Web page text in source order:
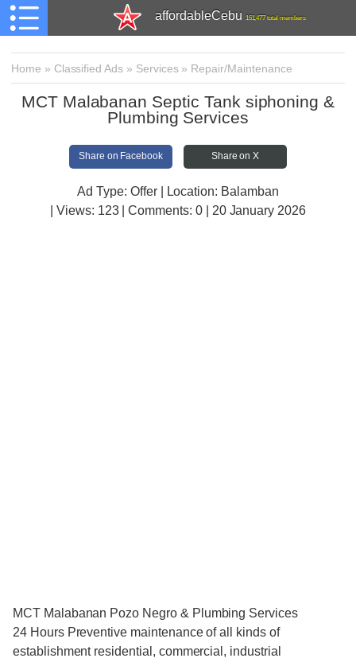
affordableCebu 161,477 total members
Home » Classified Ads » Services» Repair/Maintenance
MCT Malabanan Septic Tank siphoning &
Plumbing Services
Share on Facebook Share on X
Ad Type: Offer | Location: Balamban
| Views: 123 | Comments: 0 | 20 January 2026
MCT Malabanan Pozo Negro & Plumbing Services
24 Hours Preventive maintenance of all kinds of
establishment residential, commercial, industrial